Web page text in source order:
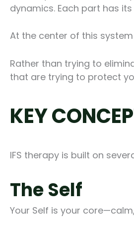
dynamics. Each part has
At the center of this
Rather than trying to
that are trying to protect
KEY
IFS therapy is built on
The Self
Your Self is your